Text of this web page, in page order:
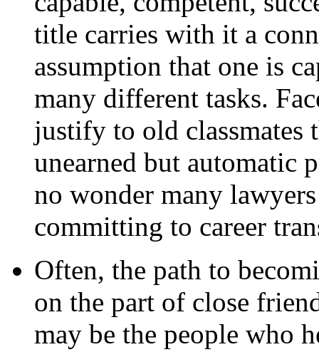
title carries with it a
assumption that one is
many different tasks.
justify to old classmates
unearned but automatic
no wonder many
committing to career
Often, the path to
on the part of close
may be the people who